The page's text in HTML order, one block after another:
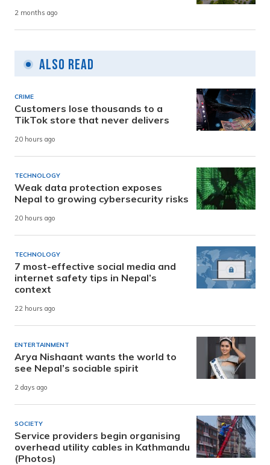
2 months ago
Also Read
CRIME
Customers lose thousands to a
TikTok store that never delivers
20 hours ago
TECHNOLOGY
Weak data protection exposes
Nepal to growing cybersecurity risks
20 hours ago
TECHNOLOGY
7 most-effective social media and
internet safety tips in Nepal’s
context
22 hours ago
ENTERTAINMENT
Arya Nishaant wants the world to
see Nepal’s sociable spirit
2 days ago
SOCIETY
Service providers begin organising
overhead utility cables in Kathmandu
(Photos)